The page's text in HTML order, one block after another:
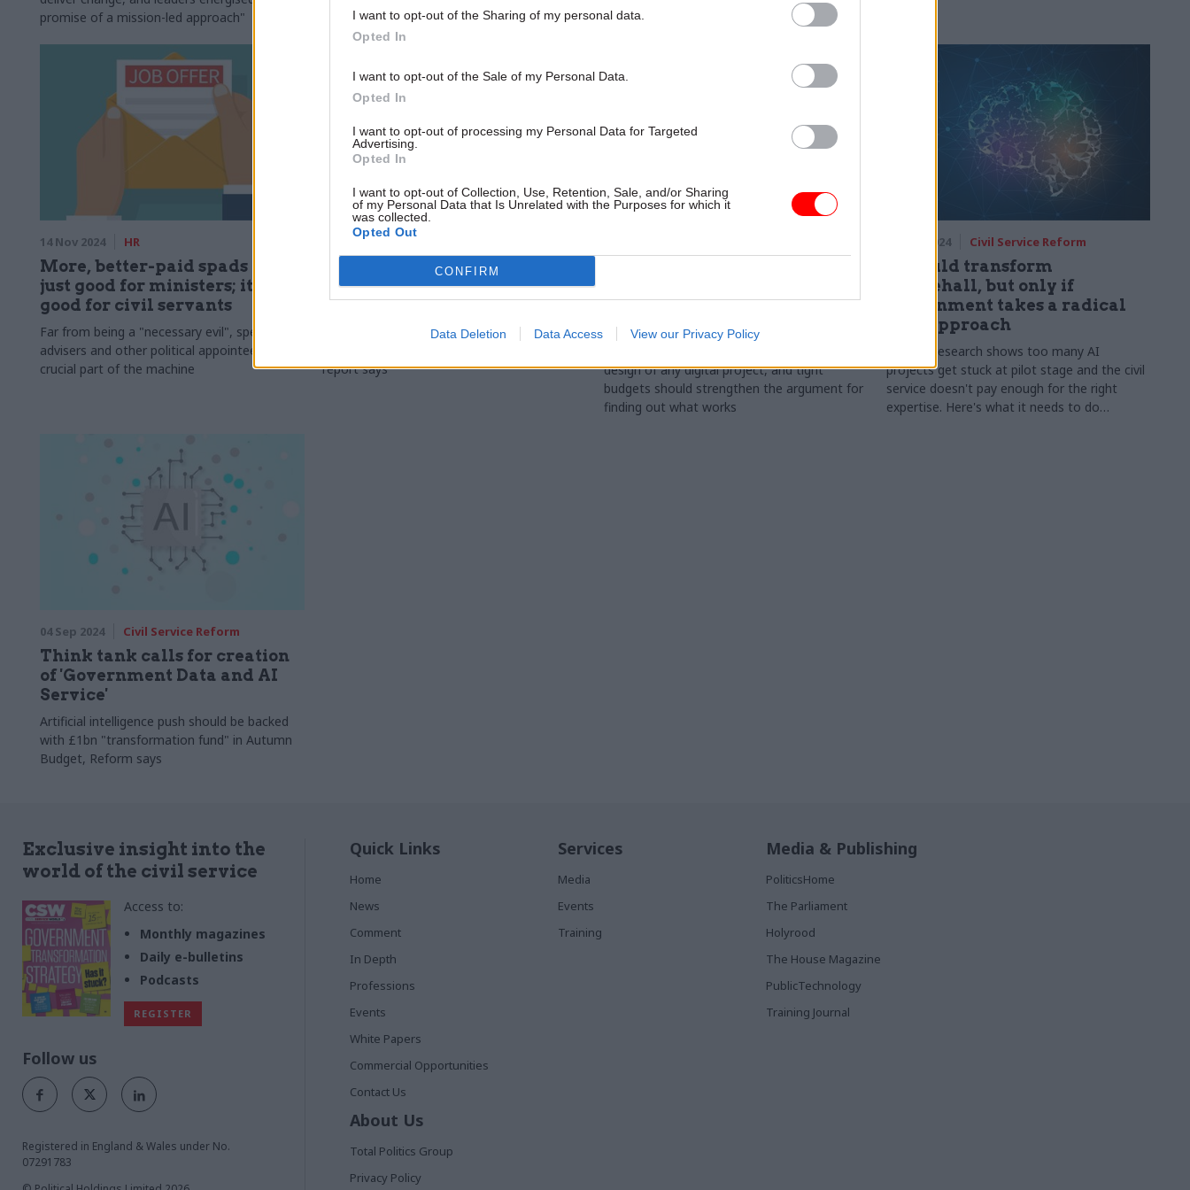
I want to opt-out of the Sharing of my personal data.
Opted In
I want to opt-out of the Sale of my Personal Data.
Opted In
I want to opt-out of processing my Personal Data for Targeted
Advertising.
Opted In
I want to opt-out of Collection, Use, Retention, Sale, and/or Sharing
of my Personal Data that Is Unrelated with the Purposes for which it
was collected.
Opted Out
CONFIRM
Data Deletion Data Access View our Privacy Policy
promise of a mission-led approach"
14 Nov 2024 HR
More, better-paid spads is not
just good for ministers; it's
good for civil servants
Far from being a "necessary evil", special
advisers and other political appointees are a
crucial part of the machine
13 Nov 2024 Civil Service Reform
Think tank calls for
'significant' hike in spad
numbers – plus higher pay
Francis Maude's "extended ministerial
report says
it needs a fundamental shift
in mindset
design of any digital project, and tight
budgets should strengthen the argument for
finding out what works
04 Sep 2024 Civil Service Reform
AI could transform
Whitehall, but only if
government takes a radical
new approach
Reform research shows too many AI
projects get stuck at pilot stage and the civil
service doesn't pay enough for the right
expertise. Here's what it needs to do
04 Sep 2024 Civil Service Reform
Think tank calls for creation
of 'Government Data and AI
Service'
Artificial intelligence push should be backed
with £1bn "transformation fund" in Autumn
Budget, Reform says
Exclusive insight into the
world of the civil service
Access to:
Monthly magazines
Daily e-bulletins
Podcasts
REGISTER
Follow us
Registered in England & Wales under No.
07291783
Quick Links
Home
News
Comment
In Depth
Professions
Events
White Papers
Commercial Opportunities
Contact Us
Services
Media
Events
Training
Media & Publishing
PoliticsHome
The Parliament
Holyrood
The House Magazine
PublicTechnology
Training Journal
About Us
Total Politics Group
Privacy Policy